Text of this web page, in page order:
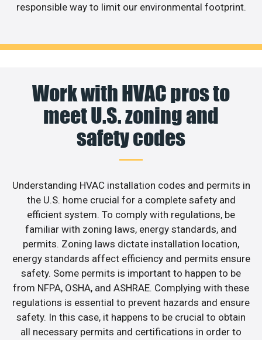
responsible way to limit our environmental footprint.
Work with HVAC pros to
meet U.S. zoning and
safety codes
Understanding HVAC installation codes and permits in
the U.S. home crucial for a complete safety and
efficient system. To comply with regulations, be
familiar with zoning laws, energy standards, and
permits. Zoning laws dictate installation location,
energy standards affect efficiency and permits ensure
safety. Some permits is important to happen to be
from NFPA, OSHA, and ASHRAE. Complying with these
regulations is essential to prevent hazards and ensure
safety. In this case, it happens to be crucial to obtain
all necessary permits and certifications in order to